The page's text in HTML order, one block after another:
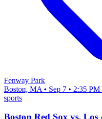
Fenway Park
Boston, MA • Sep 7 • 2:35
sports
Boston Red Sox vs. Los